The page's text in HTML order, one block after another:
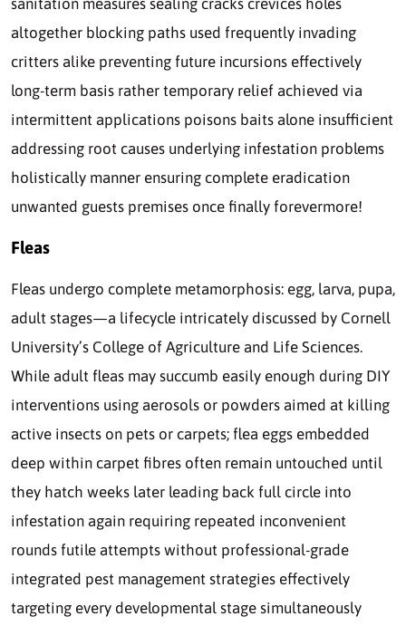
sanitation measures sealing cracks crevices holes
altogether blocking paths used frequently invading
critters alike preventing future incursions effectively
long-term basis rather temporary relief achieved via
intermittent applications poisons baits alone insufficient
addressing root causes underlying infestation problems
holistically manner ensuring complete eradication
unwanted guests premises once finally forevermore!
Fleas
Fleas undergo complete metamorphosis: egg, larva, pupa,
adult stages—a lifecycle intricately discussed by Cornell
University’s College of Agriculture and Life Sciences.
While adult fleas may succumb easily enough during DIY
interventions using aerosols or powders aimed at killing
active insects on pets or carpets; flea eggs embedded
deep within carpet fibres often remain untouched until
they hatch weeks later leading back full circle into
infestation again requiring repeated inconvenient
rounds futile attempts without professional-grade
integrated pest management strategies effectively
targeting every developmental stage simultaneously